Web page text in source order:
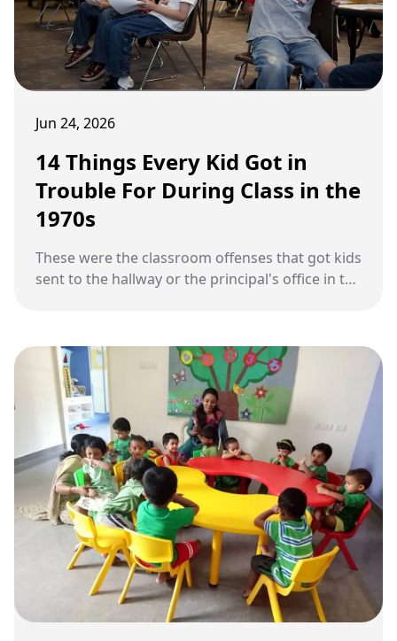
Jun 24, 2026
14 Things Every Kid Got in
Trouble For During Class in the
1970s
These were the classroom offenses that got kids
sent to the hallway or the principal's office in the